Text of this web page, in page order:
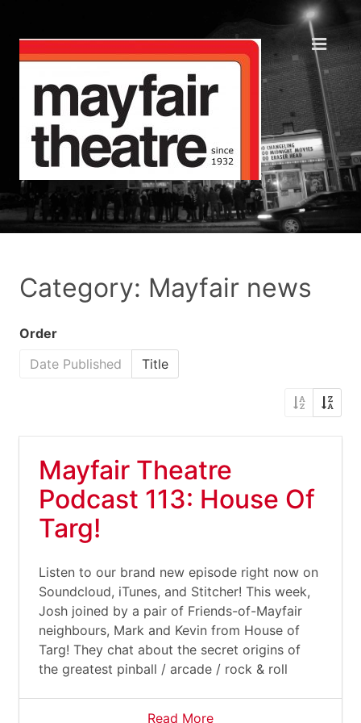
Category: Mayfair news
Order
Date Published
Title
Mayfair Theatre
Podcast 113: House Of
Targ!
Listen to our brand new episode right now on
Soundcloud, iTunes, and Stitcher! This week,
Josh joined by a pair of Friends-of-Mayfair
neighbours, Mark and Kevin from House of
Targ! They chat about the secret origins of
the greatest pinball / arcade / rock & roll
Read More